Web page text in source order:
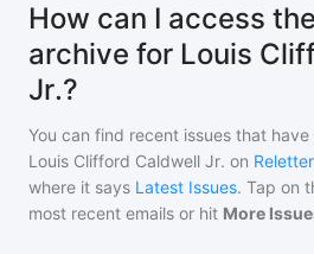
How can I access
archive for Louis
Jr.?
You can find recent issues that
Louis Clifford Caldwell Jr. on Reletter
where it says Latest Issues. Tap on
most recent emails or hit More